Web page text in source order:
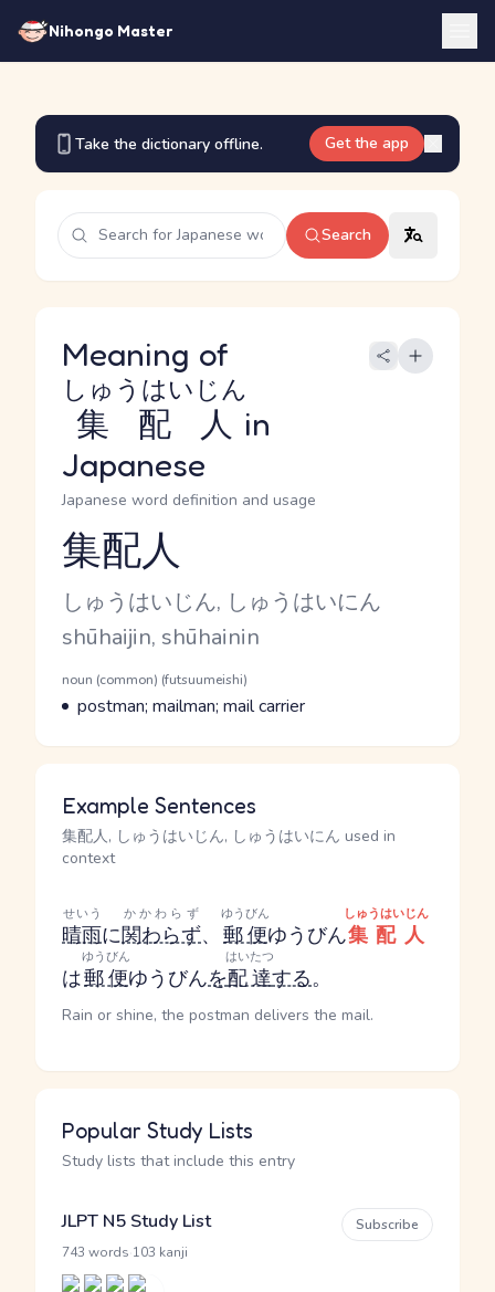
Nihongo Master
Take the dictionary offline. Get the app
Search
Meaning of
集配人
しゅうはいじん
in
Japanese
Japanese word definition and usage
Reading and JLPT level
集配人
Kana Reading
しゅうはいじん, しゅうはいにん
Romaji
shūhaijin, shūhainin
Word Senses
Parts of speech
noun (common) (futsuumeishi)
Meaning
postman; mailman; mail carrier
Example Sentences
集配人, しゅうはいじん, しゅうはいにん used in
context
晴雨
せいう
に関わらず
かかわらず
、 郵便
ゆうびん
ゆうびん集配人
しゅうはいじん
は郵便
ゆうびん
ゆうびんを配達
はいたつ
する。
Rain or shine, the postman delivers the mail.
Popular Study Lists
Study lists that include this entry
JLPT N5 Study List
743 words 103 kanji
Subscribe